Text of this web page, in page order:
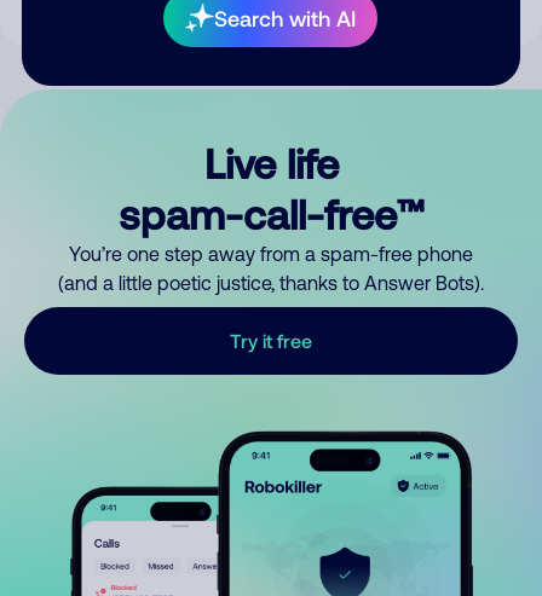
Search with AI
Live life
spam-call-free™
You’re one step away from a spam-free phone
(and a little poetic justice, thanks to Answer Bots).
Try it free